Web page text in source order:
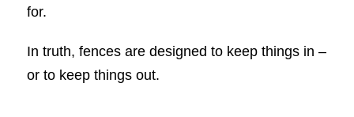
for.
In truth, fences are designed to keep things in –
or to keep things out.